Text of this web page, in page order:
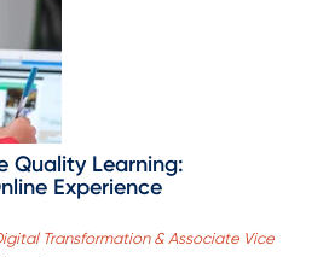
Quality Learning:
Experience
Transformation & Associate Vice